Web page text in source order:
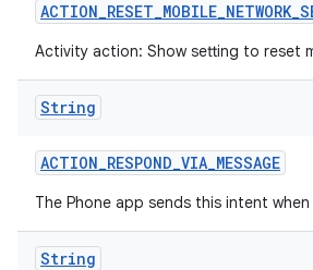
ACTION_RESET_MOBILE_NETWORK_
Activity action: Show setting to reset
String
ACTION_RESPOND_VIA_MESSAGE
The Phone app sends this intent
String